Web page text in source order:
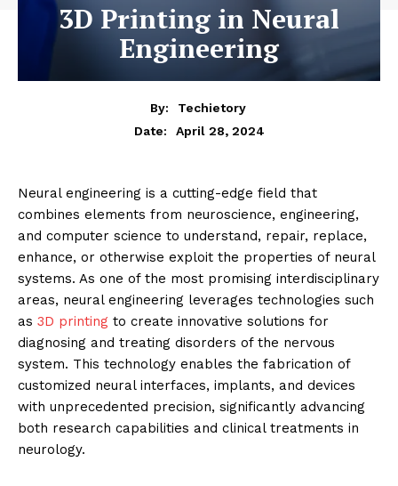
3D Printing in Neural
Engineering
By:
Techietory
Date:
April 28, 2024
Neural engineering is a cutting-edge field that
combines elements from neuroscience, engineering,
and computer science to understand, repair, replace,
enhance, or otherwise exploit the properties of neural
systems. As one of the most promising interdisciplinary
areas, neural engineering leverages technologies such
as 3D printing to create innovative solutions for
diagnosing and treating disorders of the nervous
system. This technology enables the fabrication of
customized neural interfaces, implants, and devices
with unprecedented precision, significantly advancing
both research capabilities and clinical treatments in
neurology.